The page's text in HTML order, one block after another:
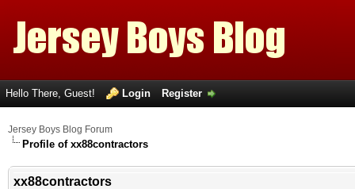
Hello There, Guest! Login Register
Jersey Boys Blog Forum
Profile of xx88contractors
xx88contractors